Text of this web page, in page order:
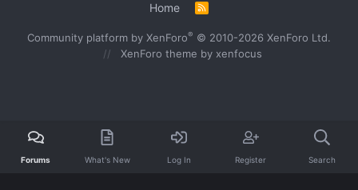
Home
R
S
Community platform by XenForo® © 2010-2026 XenForo Ltd.
XenForo theme by xenfocus
Forums What's New Log In Register Search